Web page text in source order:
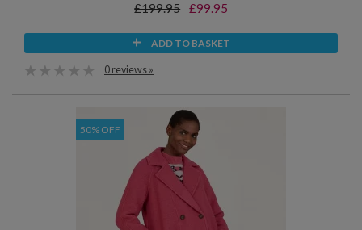
£199.95 £99.95
ADD TO BASKET
0 reviews »
50% OFF